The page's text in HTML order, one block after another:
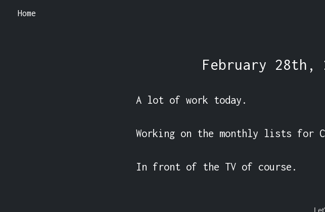
Home
February
A lot of work today.
Working on the monthly lists for
In front of the TV of course.